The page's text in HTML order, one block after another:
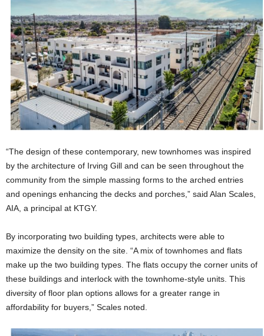
“The design of these contemporary, new townhomes was inspired
by the architecture of Irving Gill and can be seen throughout the
community from the simple massing forms to the arched entries
and openings enhancing the decks and porches,” said Alan Scales,
AIA, a principal at KTGY.
By incorporating two building types, architects were able to
maximize the density on the site. “A mix of townhomes and flats
make up the two building types. The flats occupy the corner units of
these buildings and interlock with the townhome-style units. This
diversity of floor plan options allows for a greater range in
affordability for buyers,” Scales noted.